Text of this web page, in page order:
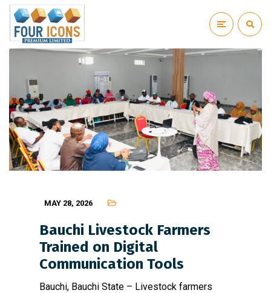
MAY 28, 2026
Bauchi Livestock Farmers
Trained on Digital
Communication Tools
Bauchi, Bauchi State – Livestock farmers